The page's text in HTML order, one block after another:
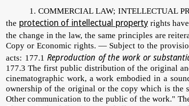
1. COMMERCIAL LAW; INTELLECTUAL
the protection of intellectual propertyrights
the change in the law, the same principles are
Copy or Economic rights. — Subject to the
acts: 177.1 Reproduction of the work or
177.3 The first public distribution of the original
cinematographic work, a work embodied in a
ownership of the original or the copy which is the
Other communication to the public of the work."